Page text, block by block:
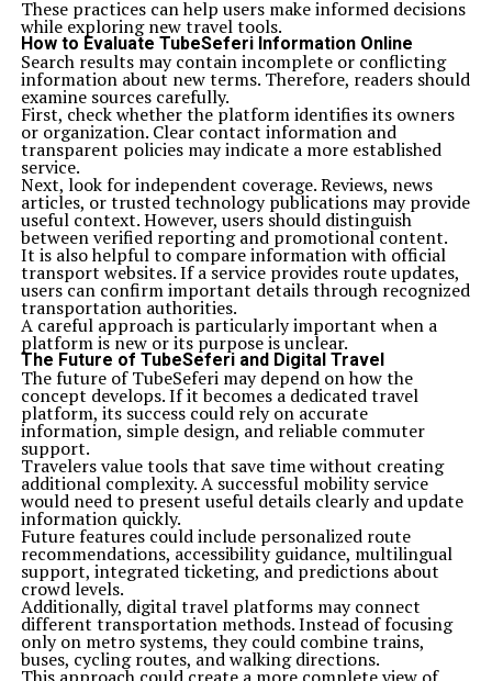
These practices can help users make informed decisions
while exploring new travel tools.
How to Evaluate TubeSeferi Information Online
Search results may contain incomplete or conflicting
information about new terms. Therefore, readers should
examine sources carefully.
First, check whether the platform identifies its owners
or organization. Clear contact information and
transparent policies may indicate a more established
service.
Next, look for independent coverage. Reviews, news
articles, or trusted technology publications may provide
useful context. However, users should distinguish
between verified reporting and promotional content.
It is also helpful to compare information with official
transport websites. If a service provides route updates,
users can confirm important details through recognized
transportation authorities.
A careful approach is particularly important when a
platform is new or its purpose is unclear.
The Future of TubeSeferi and Digital Travel
The future of TubeSeferi may depend on how the
concept develops. If it becomes a dedicated travel
platform, its success could rely on accurate
information, simple design, and reliable commuter
support.
Travelers value tools that save time without creating
additional complexity. A successful mobility service
would need to present useful details clearly and update
information quickly.
Future features could include personalized route
recommendations, accessibility guidance, multilingual
support, integrated ticketing, and predictions about
crowd levels.
Additionally, digital travel platforms may connect
different transportation methods. Instead of focusing
only on metro systems, they could combine trains,
buses, cycling routes, and walking directions.